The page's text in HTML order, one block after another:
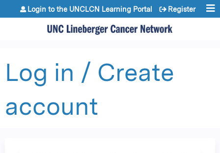
Jump to content
Login to the UNCLCN Learning Portal Register
Log in / Create
account